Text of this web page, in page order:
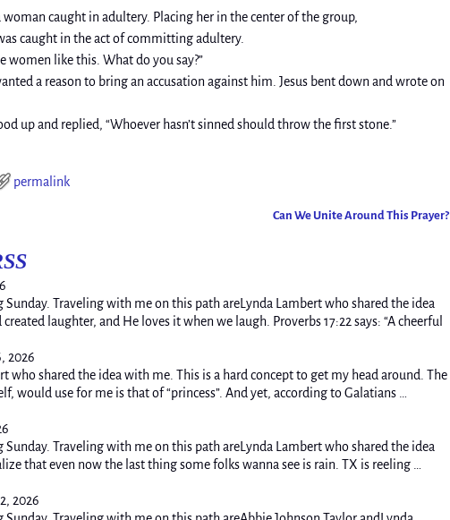
caught in adultery. Placing her in the center of the group,
caught in the act of committing adultery.
women like this. What do you say?”
a reason to bring an accusation against him. Jesus bent down and wrote on
up and replied, “Whoever hasn’t sinned should throw the first stone.”
permalink
Can We Unite Around This Prayer?
Traveling with me on this path areLynda Lambert who shared the idea
laughter, and He loves it when we laugh. Proverbs 17:22 says: “A cheerful
2026
who shared the idea with me. This is a hard concept to get my head around. The
would use for me is that of “princess”. And yet, according to Galatians …
Traveling with me on this path areLynda Lambert who shared the idea
that even now the last thing some folks wanna see is rain. TX is reeling …
2026